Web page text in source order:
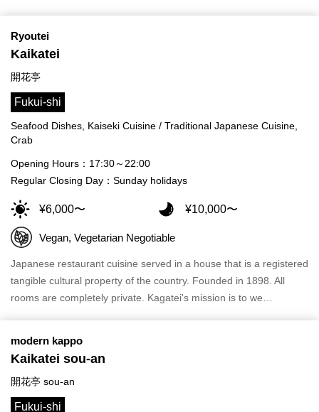
Ryoutei
Kaikatei
開花亭
Fukui-shi
Seafood Dishes, Kaiseki Cuisine / Traditional Japanese Cuisine,
Crab
Opening Hours：17:30～22:00
Regular Closing Day：Sunday holidays
¥6,000〜 ¥10,000〜
Vegan, Vegetarian Negotiable
Japanese restaurant cuisine served in a house that is a registered
tangible cultural property of the country. Founded in 1898. All
rooms are completely private. Kagatei's mission is to we…
modern kappo
Kaikatei sou-an
開花亭 sou-an
Fukui-shi